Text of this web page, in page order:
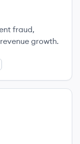
fraud,
growth.